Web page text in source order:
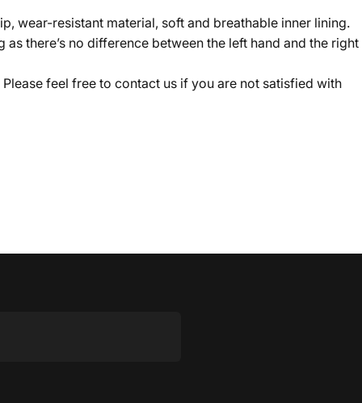
wear-resistant material, soft and breathable inner lining.
there’s no difference between the left hand and the right
feel free to contact us if you are not satisfied with